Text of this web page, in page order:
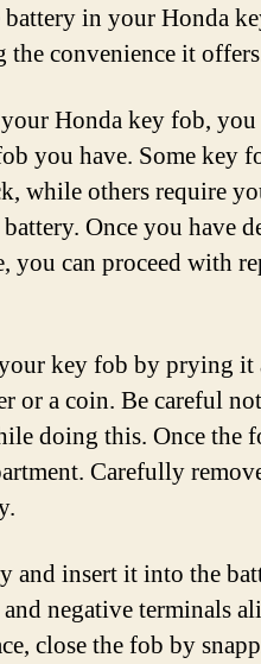
battery in your Honda
convenience it
Honda key fob,
you have. Some key
while others require
Once you have
you can proceed with
key fob by prying it
or a coin. Be careful
doing this. Once the
Carefully
and insert it into the
negative terminals
close the fob by